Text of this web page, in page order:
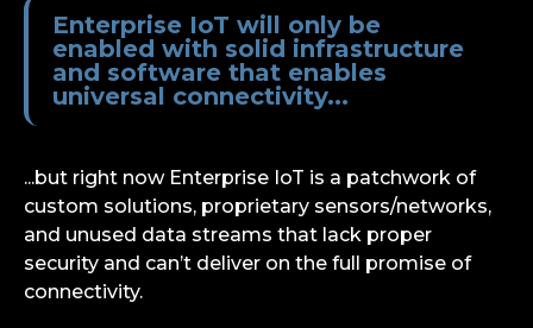
Enterprise IoT will only be
enabled with solid infrastructure
and software that enables
universal connectivity...
...but right now Enterprise IoT is a patchwork of
custom solutions, proprietary sensors/networks,
and unused data streams that lack proper
security and can’t deliver on the full promise of
connectivity.